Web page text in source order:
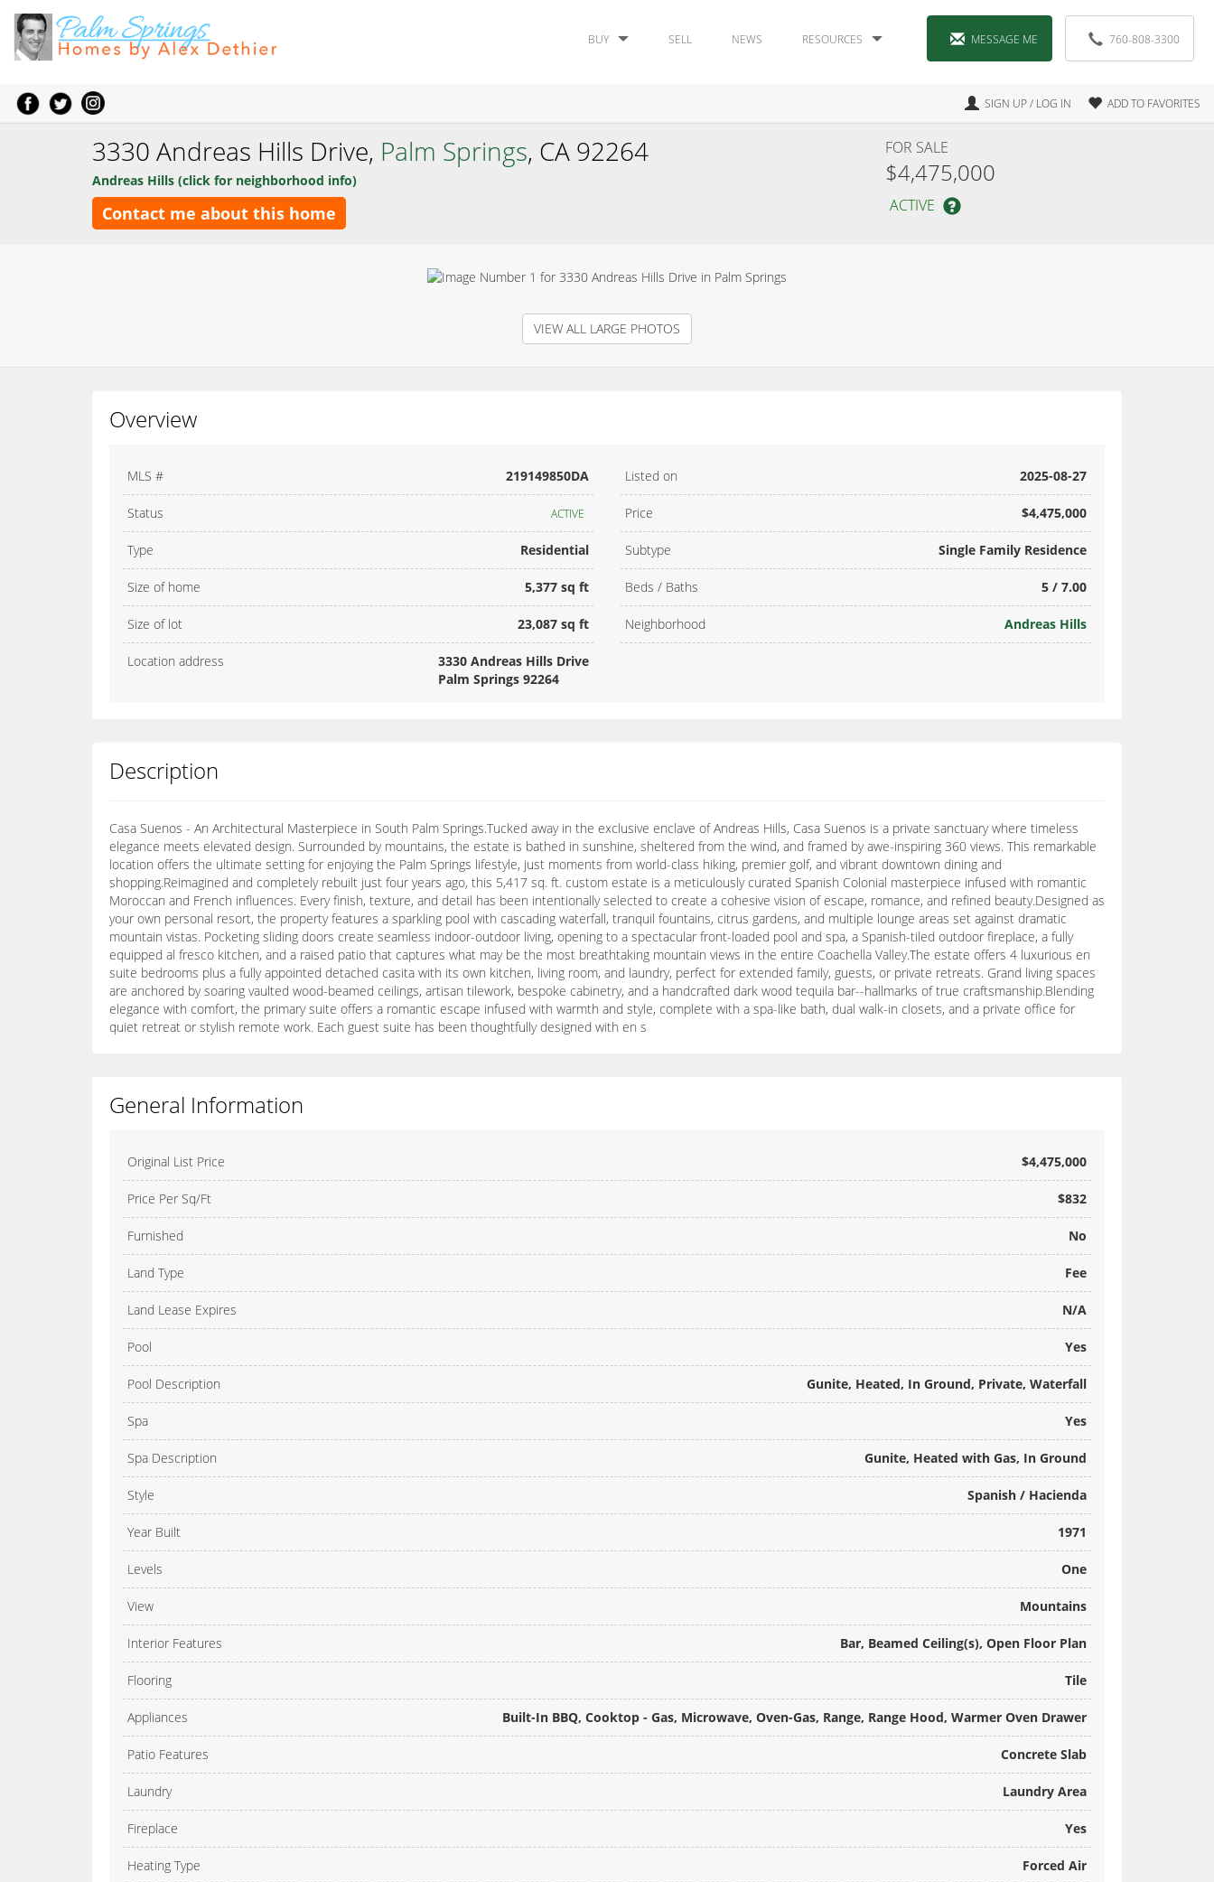
BUY SELL NEWS RESOURCES MESSAGE ME 760-808-3300
SIGN UP / LOG IN ADD TO FAVORITES
3330 Andreas Hills Drive, Palm Springs, CA 92264
Andreas Hills (click for neighborhood info)
Contact me about this home
FOR SALE
$4,475,000
ACTIVE
VIEW ALL LARGE PHOTOS
Overview
MLS # 219149850DA Listed on 2025-08-27
Status ACTIVE Price $4,475,000
Type Residential Subtype Single Family Residence
Size of home 5,377 sq ft Beds / Baths 5 / 7.00
Size of lot 23,087 sq ft Neighborhood Andreas Hills
Location address
3330 Andreas Hills Drive
Palm Springs 92264
Description
Casa Suenos - An Architectural Masterpiece in South Palm Springs.Tucked away in the exclusive enclave of Andreas Hills, Casa Suenos is a private sanctuary where timeless
elegance meets elevated design. Surrounded by mountains, the estate is bathed in sunshine, sheltered from the wind, and framed by awe-inspiring 360 views. This remarkable
location offers the ultimate setting for enjoying the Palm Springs lifestyle, just moments from world-class hiking, premier golf, and vibrant downtown dining and
shopping.Reimagined and completely rebuilt just four years ago, this 5,417 sq. ft. custom estate is a meticulously curated Spanish Colonial masterpiece infused with romantic
Moroccan and French influences. Every finish, texture, and detail has been intentionally selected to create a cohesive vision of escape, romance, and refined beauty.Designed as
your own personal resort, the property features a sparkling pool with cascading waterfall, tranquil fountains, citrus gardens, and multiple lounge areas set against dramatic
mountain vistas. Pocketing sliding doors create seamless indoor-outdoor living, opening to a spectacular front-loaded pool and spa, a Spanish-tiled outdoor fireplace, a fully
equipped al fresco kitchen, and a raised patio that captures what may be the most breathtaking mountain views in the entire Coachella Valley.The estate offers 4 luxurious en
suite bedrooms plus a fully appointed detached casita with its own kitchen, living room, and laundry, perfect for extended family, guests, or private retreats. Grand living spaces
are anchored by soaring vaulted wood-beamed ceilings, artisan tilework, bespoke cabinetry, and a handcrafted dark wood tequila bar--hallmarks of true craftsmanship.Blending
elegance with comfort, the primary suite offers a romantic escape infused with warmth and style, complete with a spa-like bath, dual walk-in closets, and a private office for
quiet retreat or stylish remote work. Each guest suite has been thoughtfully designed with en s
General Information
Original List Price $4,475,000
Price Per Sq/Ft $832
Furnished No
Land Type Fee
Land Lease Expires N/A
Pool Yes
Pool Description Gunite, Heated, In Ground, Private, Waterfall
Spa Yes
Spa Description Gunite, Heated with Gas, In Ground
Style Spanish / Hacienda
Year Built 1971
Levels One
View Mountains
Interior Features Bar, Beamed Ceiling(s), Open Floor Plan
Flooring Tile
Appliances Built-In BBQ, Cooktop - Gas, Microwave, Oven-Gas, Range, Range Hood, Warmer Oven Drawer
Patio Features Concrete Slab
Laundry Laundry Area
Fireplace Yes
Heating Type Forced Air